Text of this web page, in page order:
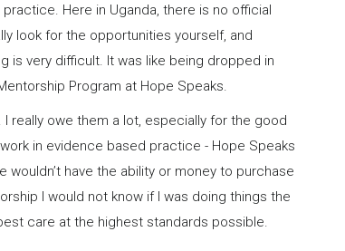
Here in Uganda, there is no official
look for the opportunities yourself, and
is very difficult. It was like being dropped in
Program at Hope Speaks.
really owe them a lot, especially for the good
in evidence based practice - Hope Speaks
have the ability or money to purchase
I would not know if I was doing things the
care at the highest standards possible.